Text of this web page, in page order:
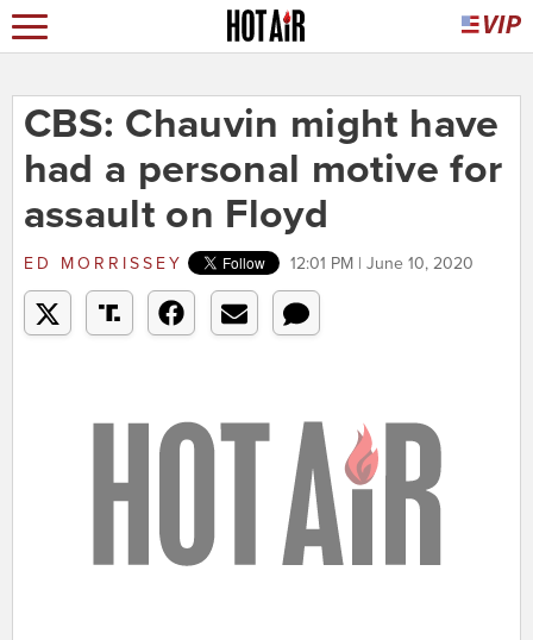
CBS: Chauvin might have
had a personal motive for
assault on Floyd
ED MORRISSEY 12:01 PM | June 10, 2020